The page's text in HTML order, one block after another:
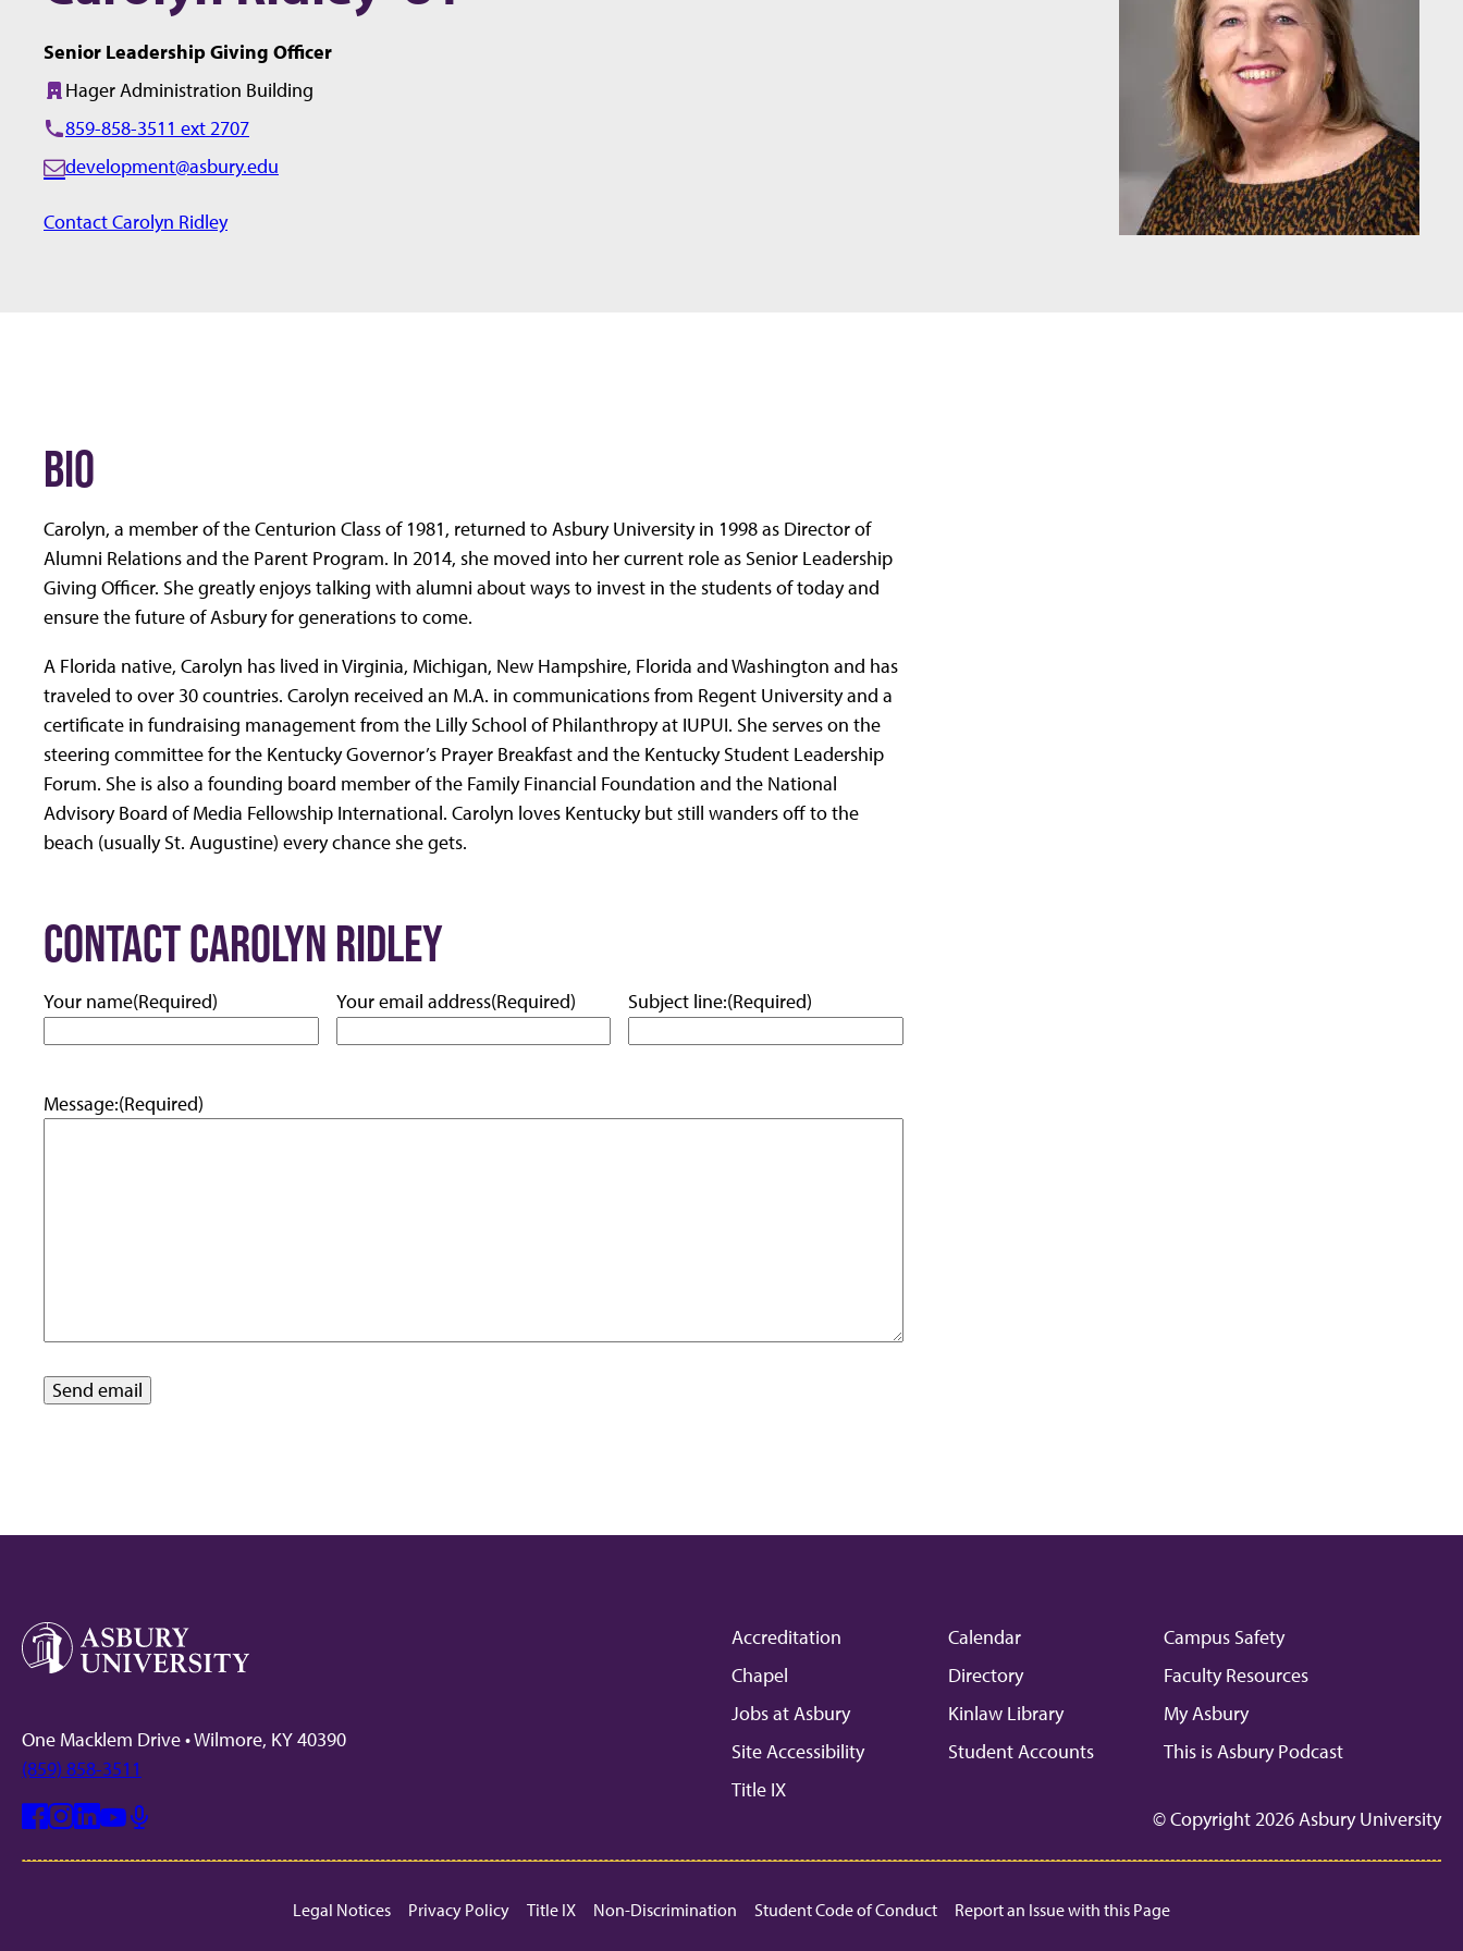
Senior Leadership Giving Officer
Building:
Hager Administration Building
859-858-3511 ext 2707
E
a
development@asbury.edu
Contact Carolyn Ridley
BIO
Carolyn, a member of the Centurion Class of 1981, returned to Asbury University in 1998 as Director of
Alumni Relations and the Parent Program. In 2014, she moved into her current role as Senior Leadership
Giving Officer. She greatly enjoys talking with alumni about ways to invest in the students of today and
ensure the future of Asbury for generations to come.
A Florida native, Carolyn has lived in Virginia, Michigan, New Hampshire, Florida and Washington and has
traveled to over 30 countries. Carolyn received an M.A. in communications from Regent University and a
certificate in fundraising management from the Lilly School of Philanthropy at IUPUI. She serves on the
steering committee for the Kentucky Governor’s Prayer Breakfast and the Kentucky Student Leadership
Forum. She is also a founding board member of the Family Financial Foundation and the National
Advisory Board of Media Fellowship International. Carolyn loves Kentucky but still wanders off to the
beach (usually St. Augustine) every chance she gets.
CONTACT CAROLYN RIDLEY
Your name(Required) Your email address(Required) Subject line:(Required)
Message:(Required)
One Macklem Drive • Wilmore, KY 40390
(859) 858-3511
Accreditation Calendar
Campus Safety
Chapel
Directory
Faculty Resources
Jobs at Asbury
Kinlaw Library
My Asbury
Site Accessibility
Student Accounts
This is Asbury Podcast
Title IX
© Copyright 2026 Asbury University
Legal Notices Privacy Policy Title IX Non-Discrimination Student Code of Conduct Report an Issue with this Page